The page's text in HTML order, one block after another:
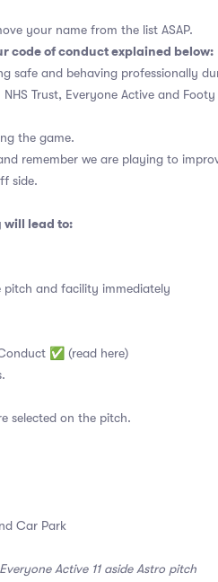
your name from the list ASAP.
code of conduct explained below:
safe and behaving professionally
Trust, Everyone Active and
the game.
remember we are playing to
side.
will lead to:
pitch and facility immediately
✅ (read here)
selected on the pitch.
Car Park
Active 11 aside Astro pitch